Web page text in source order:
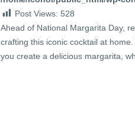
Post Views: 528
Ahead of National Margarita Day,
crafting this iconic cocktail at
you create a delicious margarita,